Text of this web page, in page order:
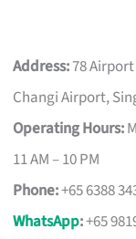
Address:78
Changi Airport,
Operating Hours:
11 AM – 10 PM
Phone:+65 6388
WhatsApp:+65